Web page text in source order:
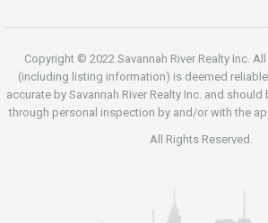
Copyright © 2022 Savannah River Realty Inc.
(including listing information) is deemed
accurate by Savannah River Realty Inc. and
through personal inspection by and/or with the
All Rights Reserved.